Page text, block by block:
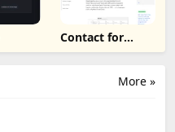
Contact for
Pricing
More »